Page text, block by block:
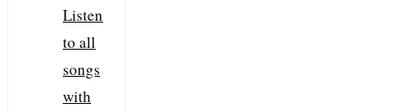
Listen
to all
songs
with